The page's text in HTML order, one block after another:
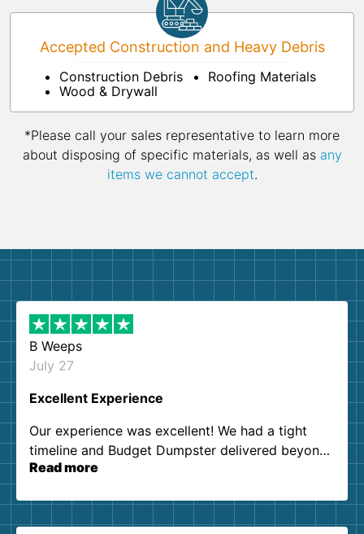
Accepted Construction and Heavy Debris
Construction Debris
Wood & Drywall
Roofing Materials
*Please call your sales representative to learn more
about disposing of specific materials, as well as any
items we cannot accept.
B Weeps
July 27
Excellent Experience
Our experience was excellent! We had a tight
timeline and Budget Dumpster delivered beyond
our expectations. Customer service agents were
them again. I highly recommend!
Read more